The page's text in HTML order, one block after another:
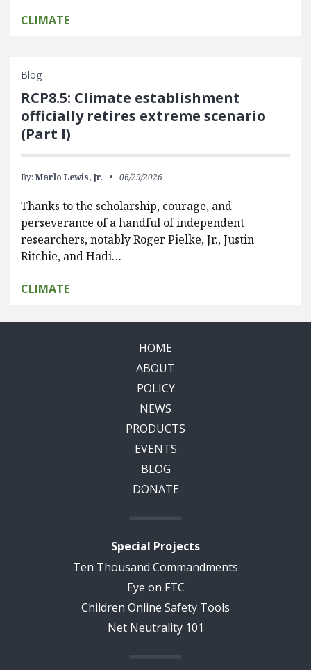
CLIMATE
Blog
RCP8.5: Climate establishment
officially retires extreme scenario
(Part I)
By: Marlo Lewis, Jr. 06/29/2026
Thanks to the scholarship, courage, and
perseverance of a handful of independent
researchers, notably Roger Pielke, Jr., Justin
Ritchie, and Hadi…
CLIMATE
HOME
ABOUT
POLICY
NEWS
PRODUCTS
EVENTS
BLOG
DONATE
Special Projects
Ten Thousand Commandments
Eye on FTC
Children Online Safety Tools
Net Neutrality 101